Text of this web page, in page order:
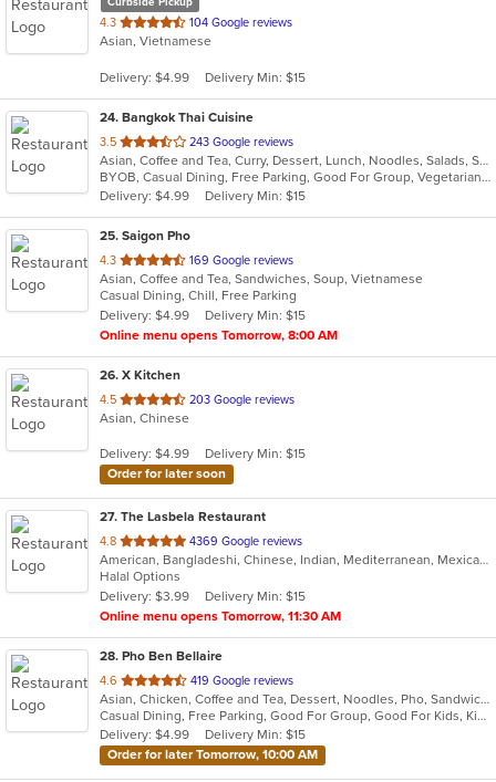
4.3 out
of
stars.
104 Google reviews
Asian, Vietnamese
Delivery: $4.99 Delivery Min: $15
24. Bangkok Thai Cuisine
3.5 out
of
5
stars.
243 Google reviews
Asian, Coffee and Tea, Curry, Dessert, Lunch, Noodles, Salads, Seafood, Smoothies and Juices, Thai
BYOB, Casual Dining, Free Parking, Good For Group, Vegetarian Options
Delivery: $4.99
Delivery Min: $15
25. Saigon Pho
4.3 out
of
5
stars.
169 Google reviews
Asian, Coffee and Tea, Sandwiches, Soup, Vietnamese
Casual Dining, Chill, Free Parking
Delivery: $4.99
Delivery Min: $15
Online menu opens Tomorrow, 8:00 AM
26. X Kitchen
4.5 out
of
stars.
203 Google reviews
Asian, Chinese
Delivery: $4.99
Delivery Min: $15
Order for later soon
27. The Lasbela Restaurant
4.8 out
of
5
stars.
4369 Google reviews
American, Bangladeshi, Chinese, Indian, Mediterranean, Mexican, Pakistani, Salads
Halal Options
Delivery: $3.99
Delivery Min: $15
Online menu opens Tomorrow, 11:30 AM
28. Pho Ben Bellaire
4.6 out
of
5
stars.
419 Google reviews
Asian, Chicken, Coffee and Tea, Dessert, Noodles, Pho, Sandwiches, Seafood, Smoothies and Juices, Soup, Vietnamese
Casual Dining, Free Parking, Good For Group, Good For Kids, Kids Menu, Vegetarian Options
Delivery: $4.99
Delivery Min: $15
Order for later Tomorrow, 10:00 AM